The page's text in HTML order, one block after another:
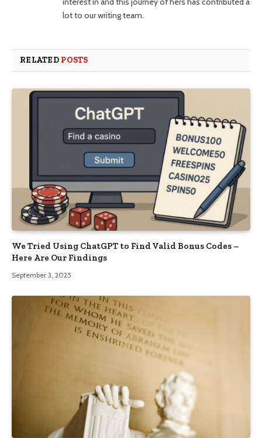
lot to our writing team.
RELATED POSTS
We Tried Using ChatGPT to Find Valid Bonus Codes –
Here Are Our Findings
September 3, 2025